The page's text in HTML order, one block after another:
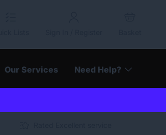
Our Services Need Help?